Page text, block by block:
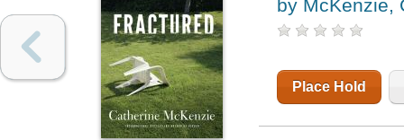
by McKenzie,
Place Hold